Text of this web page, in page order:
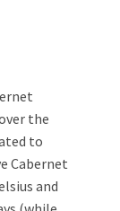
the
to
Cabernet
and